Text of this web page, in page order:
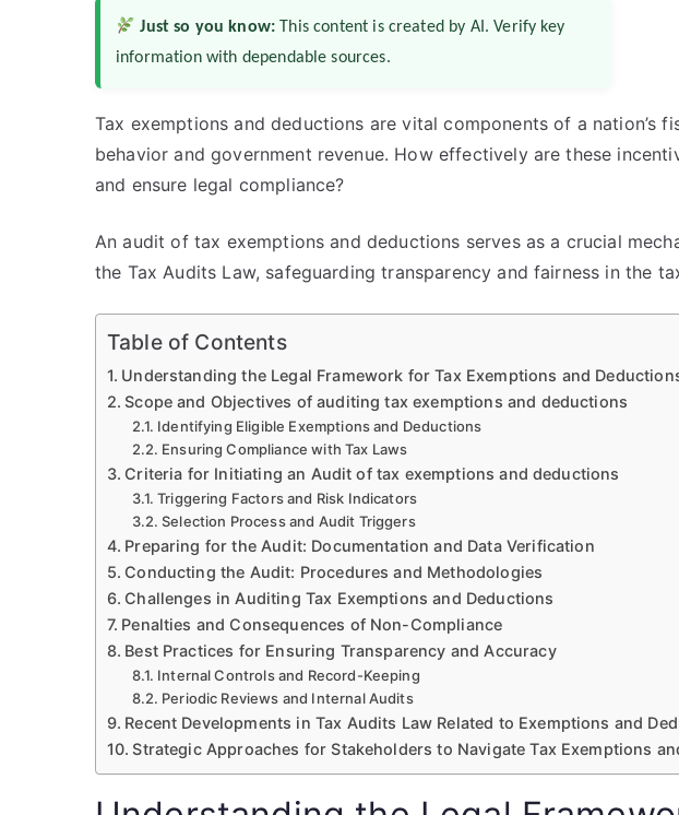
Just so you know: This content is created by AI. Verify key
information with dependable sources.
Tax exemptions and deductions are vital components of a nation’s
behavior and government revenue. How effectively are these
and ensure legal compliance?
An audit of tax exemptions and deductions serves as a crucial
the Tax Audits Law, safeguarding transparency and fairness in the
Table of Contents
Understanding the Legal Framework for Tax Exemptions and
Scope and Objectives of auditing tax exemptions and deductions
Identifying Eligible Exemptions and Deductions
Ensuring Compliance with Tax Laws
Criteria for Initiating an Audit of tax exemptions and deductions
Triggering Factors and Risk Indicators
Selection Process and Audit Triggers
Preparing for the Audit: Documentation and Data Verification
Conducting the Audit: Procedures and Methodologies
Challenges in Auditing Tax Exemptions and Deductions
Penalties and Consequences of Non-Compliance
Best Practices for Ensuring Transparency and Accuracy
Internal Controls and Record-Keeping
Periodic Reviews and Internal Audits
Recent Developments in Tax Audits Law Related to Exemptions and
Strategic Approaches for Stakeholders to Navigate Tax Exemptions